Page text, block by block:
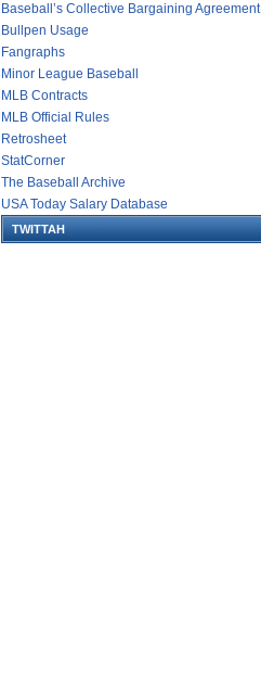
Baseball’s Collective Bargaining Agreement
Bullpen Usage
Fangraphs
Minor League Baseball
MLB Contracts
MLB Official Rules
Retrosheet
StatCorner
The Baseball Archive
USA Today Salary Database
TWITTAH